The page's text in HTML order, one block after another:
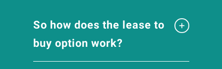
So how does the lease to
buy option work?